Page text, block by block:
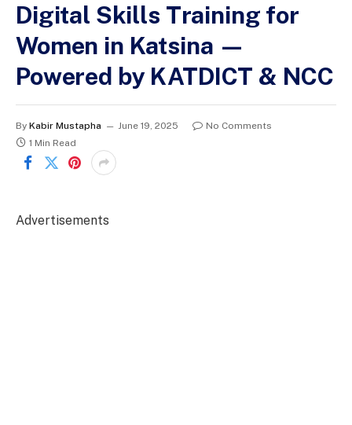
Digital Skills Training for
Women in Katsina —
Powered by KATDICT & NCC
By Kabir Mustapha June 19, 2025
No Comments
1 Min Read
Advertisements